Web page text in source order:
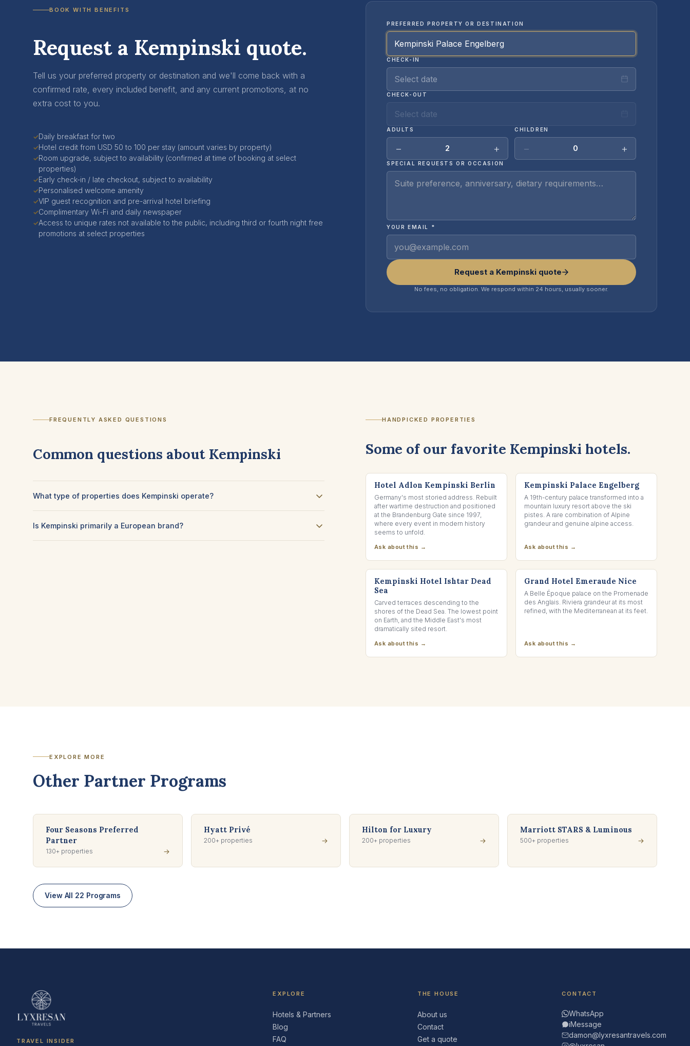
BOOK WITH BENEFITS
Request a Kempinski quote.
Tell us your preferred property or destination and we'll come back with a
confirmed rate, every included benefit, and any current promotions, at no
extra cost to you.
✓Daily breakfast for two
✓Hotel credit from USD 50 to 100 per stay (amount varies by property)
✓Room upgrade, subject to availability (confirmed at time of booking at select
properties)
✓Early check-in / late checkout, subject to availability
✓Personalised welcome amenity
✓VIP guest recognition and pre-arrival hotel briefing
✓Complimentary Wi-Fi and daily newspaper
✓Access to unique rates not available to the public, including third or fourth night free
promotions at select properties
PREFERRED PROPERTY OR DESTINATION
CHECK-IN
Select date
CHECK-OUT
Select date
ADULTS
− 2 +
CHILDREN
− 0 +
SPECIAL REQUESTS OR OCCASION
YOUR EMAIL *
Request a Kempinski quote
No fees, no obligation. We respond within 24 hours, usually sooner.
FREQUENTLY ASKED QUESTIONS
Common questions about Kempinski
What type of properties does Kempinski operate?
Is Kempinski primarily a European brand?
HANDPICKED PROPERTIES
Some of our favorite Kempinski hotels.
Hotel Adlon Kempinski Berlin
Germany's most storied address. Rebuilt
after wartime destruction and positioned
at the Brandenburg Gate since 1997,
where every event in modern history
seems to unfold.
Ask about this →
Kempinski Palace Engelberg
A 19th-century palace transformed into a
mountain luxury resort above the ski
pistes. A rare combination of Alpine
grandeur and genuine alpine access.
Ask about this →
DEAD SEA, JORDAN
Kempinski Hotel Ishtar Dead
Sea
Carved terraces descending to the
shores of the Dead Sea. The lowest point
on Earth, and the Middle East's most
dramatically sited resort.
Ask about this →
NICE, FRANCE
Grand Hotel Emeraude Nice
A Belle Époque palace on the Promenade
des Anglais. Riviera grandeur at its most
refined, with the Mediterranean at its feet.
Ask about this →
EXPLORE MORE
Other Partner Programs
Four Seasons Preferred
Partner
130+ properties →
Hyatt Privé
200+ properties →
Hilton for Luxury
200+ properties →
Marriott STARS & Luminous
500+ properties →
View All 22 Programs
TRAVEL INSIDER
EXPLORE
Hotels & Partners
Blog
FAQ
THE HOUSE
About us
Contact
Get a quote
CONTACT
WhatsApp
iMessage
damon@lyxresantravels.com